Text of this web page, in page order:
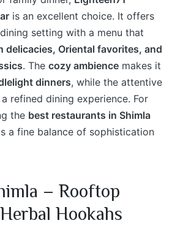
is an excellent choice. It offers
setting with a menu that
delicacies, Oriental favorites, and
. The cozy ambience makes it
dinners, while the attentive
refined dining experience. For
the best restaurants in Shimla
a fine balance of sophistication
– Rooftop
Hookahs